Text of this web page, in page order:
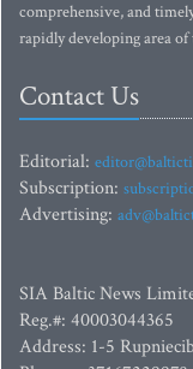
comprehensive, and
rapidly developing area of
Contact Us
Editorial:
Subscription:
Advertising:
SIA Baltic News
Reg.#: 40003044365
Address: 1-5